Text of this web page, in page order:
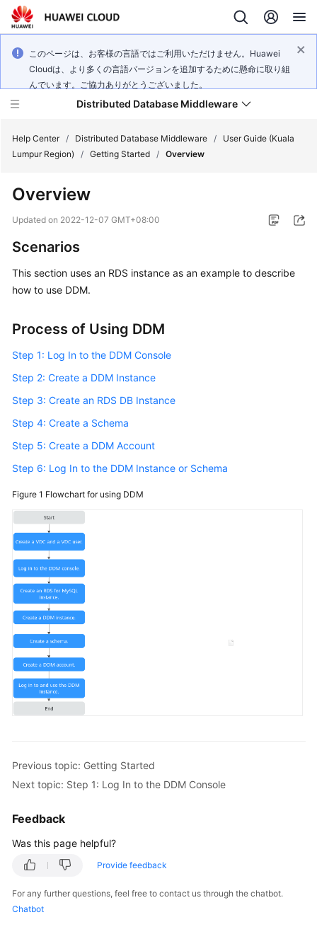
このページは、お客様の言語ではご利用いただけません。Huawei
Cloudは、より多くの言語バージョンを追加するために懸命に取り組
んでいます。ご協力ありがとうございました。
Distributed Database Middleware
New
Bulletin
Service
Overview
Billing
Getting
Started
User
Guide
Reference
Reference
Best
Practices
Performance
White
Paper
FAQs
Videos
General
Glossary
Shared
Help Center / Distributed Database Middleware /
User Guide (Kuala
Lumpur Region)
/ Getting Started / Overview
Overview
Updated on 2022-12-07 GMT+08:00
Scenarios
This section uses an RDS instance as an example to describe
how to use DDM.
Process of Using DDM
Step 1: Log In to the DDM Console
Step 2: Create a DDM Instance
Step 3: Create an RDS DB Instance
Step 4: Create a Schema
Step 5: Create a DDM Account
Step 6: Log In to the DDM Instance or Schema
Figure 1 Flowchart for using DDM
Previous topic: Getting Started
Next topic: Step 1: Log In to the DDM Console
Feedback
Was this page helpful?
Provide feedback
For any further questions, feel free to contact us through the chatbot.
Chatbot